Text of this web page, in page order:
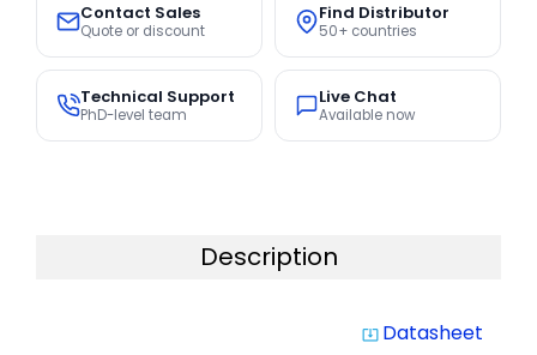
Contact Sales
Quote or discount
Find Distributor
50+ countries
Technical Support
PhD-level team
Live Chat
Available now
Description
system_update_alt Datasheet